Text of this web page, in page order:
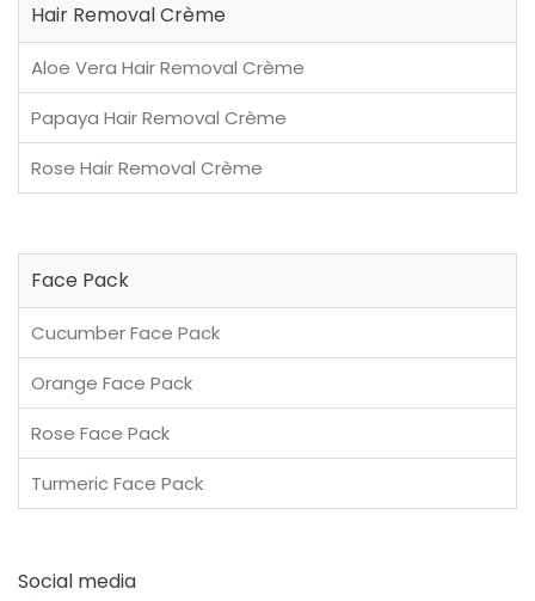
Hair Removal Crème
Aloe Vera Hair Removal Crème
Papaya Hair Removal Crème
Rose Hair Removal Crème
Face Pack
Cucumber Face Pack
Orange Face Pack
Rose Face Pack
Turmeric Face Pack
Social media